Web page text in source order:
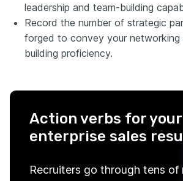
leadership and team-building
Record the number of strategic
forged to convey your networking
building proficiency.
Action verbs for your
enterprise sales
Recruiters go through tens of